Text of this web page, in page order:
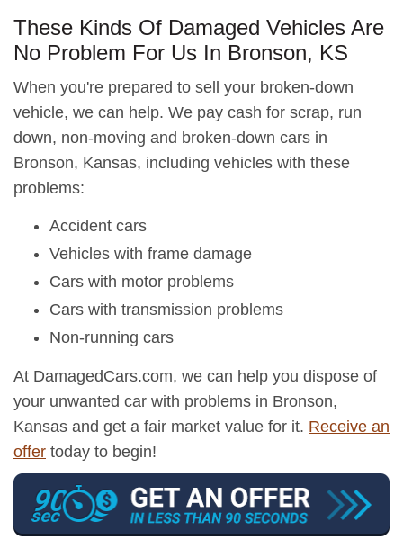
These Kinds Of Damaged Vehicles Are
No Problem For Us In Bronson, KS
When you're prepared to sell your broken-down
vehicle, we can help. We pay cash for scrap, run
down, non-moving and broken-down cars in
Bronson, Kansas, including vehicles with these
problems:
Accident cars
Vehicles with frame damage
Cars with motor problems
Cars with transmission problems
Non-running cars
At DamagedCars.com, we can help you dispose of
your unwanted car with problems in Bronson,
Kansas and get a fair market value for it. Receive an
offer today to begin!